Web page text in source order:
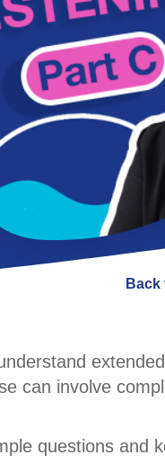
Back
can involve
questions and